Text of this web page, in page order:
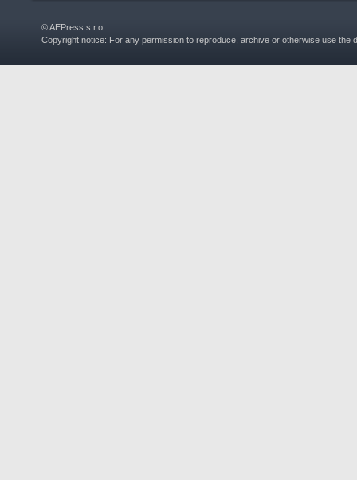
© AEPress s.r.o
Copyright notice: For any permission to reproduce, archive or otherwise use the